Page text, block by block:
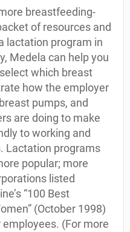
breastfeeding-
of resources and
lactation program in
Medela can help you
which breast
how the employer
pumps, and
are doing to make
to working and
Lactation programs
popular; more
listed
“100 Best
(October 1998)
(For more